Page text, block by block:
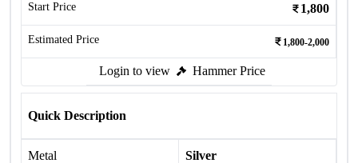
Start Price 1,800
Estimated Price 1,800-2,000
Login to view Hammer Price
Quick Description
Metal Silver